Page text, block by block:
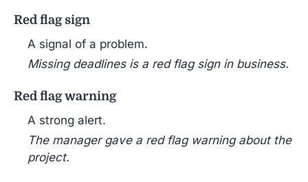
Red flag sign
A signal of a problem.
Missing deadlines is a red flag sign in business.
Red flag warning
A strong alert.
The manager gave a red flag warning about the
project.